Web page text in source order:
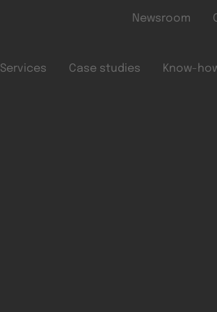
Newsroom
Services Case studies Know-